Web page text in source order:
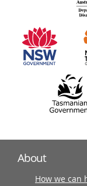
partners
About
How we can